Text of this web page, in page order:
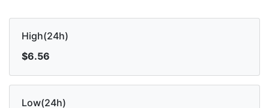
High(24h)
$6.56
Low(24h)